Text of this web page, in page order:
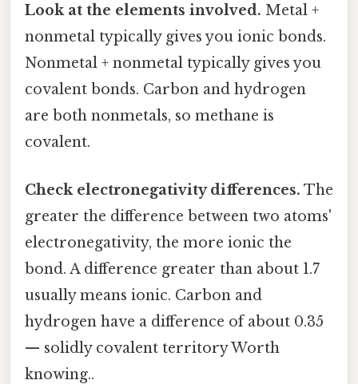
Look at the elements involved. Metal +
nonmetal typically gives you ionic bonds.
Nonmetal + nonmetal typically gives you
covalent bonds. Carbon and hydrogen
are both nonmetals, so methane is
covalent.
Check electronegativity differences. The
greater the difference between two atoms'
electronegativity, the more ionic the
bond. A difference greater than about 1.7
usually means ionic. Carbon and
hydrogen have a difference of about 0.35
— solidly covalent territory Worth
knowing..